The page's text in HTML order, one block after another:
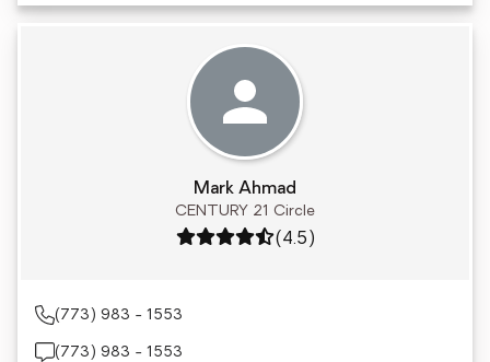
Mark Ahmad
CENTURY 21 Circle
Rating: 4.5 out of 5
(4.5)
(773) 983 - 1553
(773) 983 - 1553